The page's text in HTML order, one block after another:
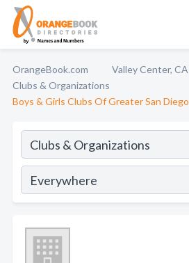
OrangeBook.com
Valley Center, CA
Clubs & Organizations
Boys & Girls Clubs Of Greater San Diego